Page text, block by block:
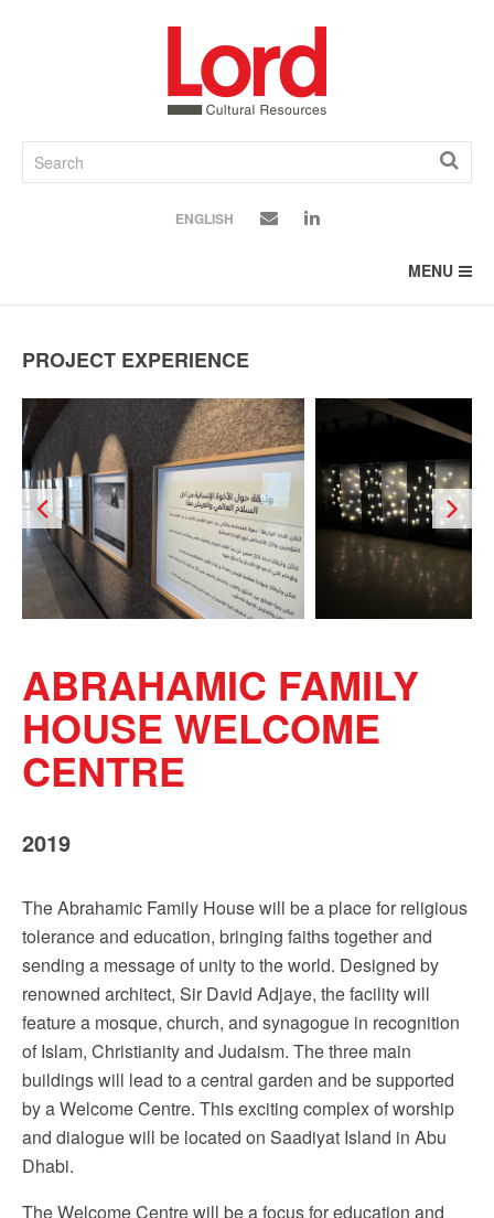
ENGLISH
MENU
PROJECT EXPERIENCE
ABRAHAMIC FAMILY
HOUSE WELCOME
CENTRE
2019
The Abrahamic Family House will be a place for religious
tolerance and education, bringing faiths together and
sending a message of unity to the world. Designed by
renowned architect, Sir David Adjaye, the facility will
feature a mosque, church, and synagogue in recognition
of Islam, Christianity and Judaism. The three main
buildings will lead to a central garden and be supported
by a Welcome Centre. This exciting complex of worship
and dialogue will be located on Saadiyat Island in Abu
Dhabi.
The Welcome Centre will be a focus for education and